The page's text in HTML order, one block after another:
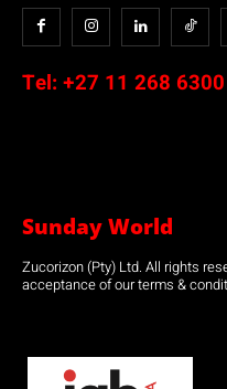
Tel: +27 11 268 6300
Sunday World
Zucorizon (Pty) Ltd. All rights
acceptance of our terms &